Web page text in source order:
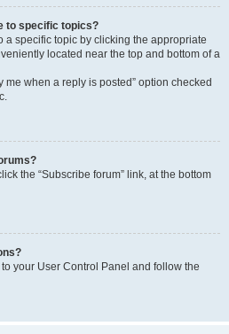
to specific topics?
a specific topic by clicking the appropriate
located near the top and bottom of a
me when a reply is posted” option checked
the “Subscribe forum” link, at the bottom
your User Control Panel and follow the